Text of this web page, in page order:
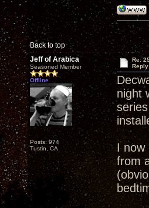
Back to top
Jeff of Arabica
Seasoned Member
Offline
Posts: 974
Tustin, CA
Re:
night
I now
from